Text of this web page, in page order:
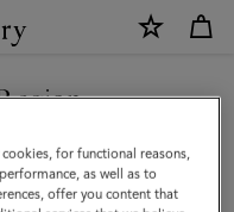
site but we noticed you
for functional reasons,
as well as to
offer you content that